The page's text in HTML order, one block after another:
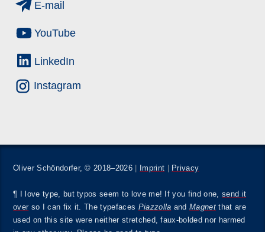
E-mail
YouTube
LinkedIn
Instagram
Oliver Schöndorfer, © 2018–2026 Imprint Privacy
¶ I love type, but typos seem to love me! If you find one, send it
overso I can fix it. The typefaces Piazzolla andMagnet that are
used on this site were neither stretched, faux-bolded nor harmed